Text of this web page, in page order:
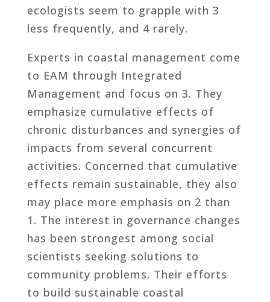
ecologists seem to grapple with 3
less frequently, and 4 rarely.
Experts in coastal management come
to EAM through Integrated
Management and focus on 3. They
emphasize cumulative effects of
chronic disturbances and synergies of
impacts from several concurrent
activities. Concerned that cumulative
effects remain sustainable, they also
may place more emphasis on 2 than
1. The interest in governance changes
has been strongest among social
scientists seeking solutions to
community problems. Their efforts
to build sustainable coastal